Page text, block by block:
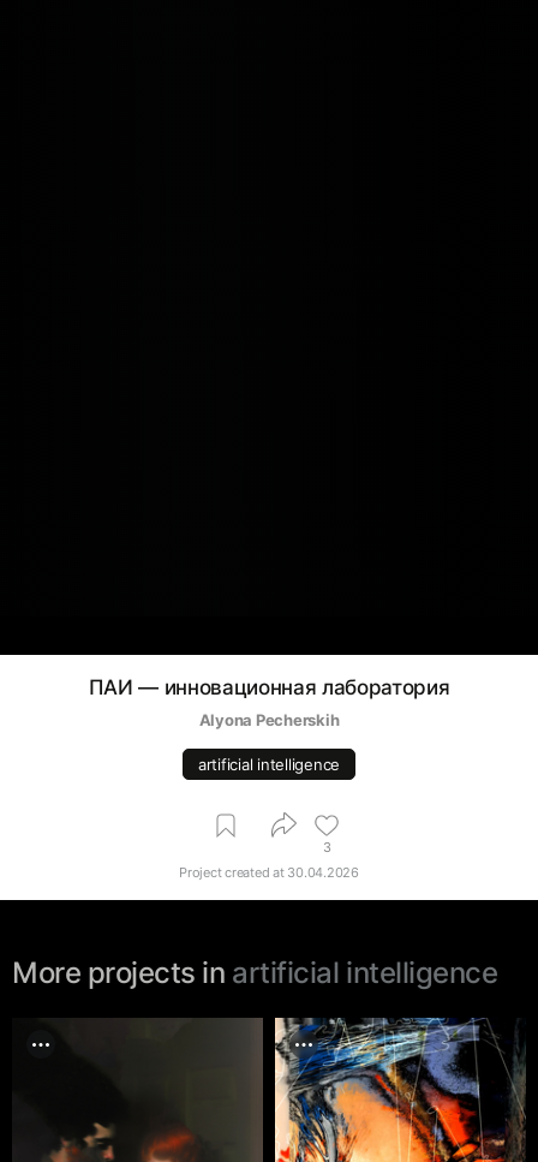
ПАИ — инновационная лаборатория
Alyona Pecherskih
artificial intelligence
3
Project created at 30.04.2026
More projects in artificial intelligence